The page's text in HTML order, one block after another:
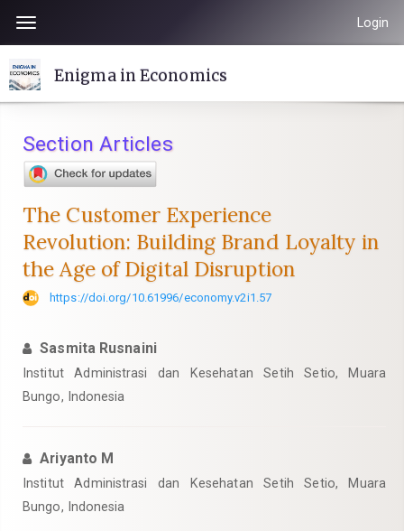
page
content
Navigation
Main
Sidebar
Toggle
Login
Enigma in Economics
Section Articles
The Customer Experience
Revolution: Building Brand Loyalty in
the Age of Digital Disruption
https://doi.org/10.61996/economy.v2i1.57
Sasmita Rusnaini
Institut Administrasi dan Kesehatan Setih Setio, Muara
Bungo, Indonesia
Ariyanto M
Institut Administrasi dan Kesehatan Setih Setio, Muara
Bungo, Indonesia